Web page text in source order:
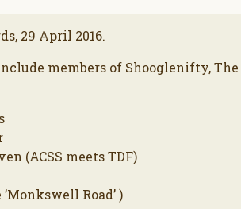
29 April 2016.
members of Shooglenifty,
(ACSS meets TDF)
Road’ )